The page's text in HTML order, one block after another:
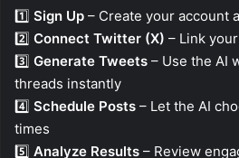
1️⃣ Sign Up – Create your account
2️⃣ Connect Twitter (X) – Link
3️⃣ Generate Tweets – Use the AI
threads instantly
4️⃣ Schedule Posts – Let the AI
times
5️⃣ Analyze Results – Review